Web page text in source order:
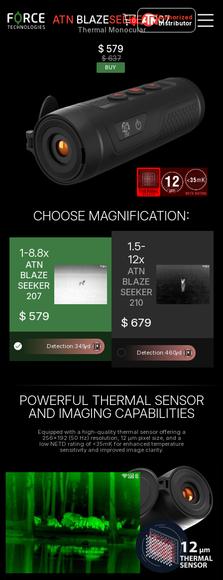
0
Authorized
Distributor
ATN BLAZESEEKER207
Thermal Monocular
$ 579
$ 637
BUY
CHOOSE MAGNIFICATION:
1-8.8x
ATN
BLAZE
SEEKER
207
$ 579
done Detection:345yd
1.5-
12x
ATN
BLAZE
SEEKER
210
$ 679
Detection:460yd
POWERFUL THERMAL SENSOR
AND IMAGING CAPABILITIES
Equipped with a high-quality thermal sensor offering a
256x192 (50 Hz) resolution, 12 μm pixel size, and a
low NETD rating of <35mK for enhanced temperature
sensitivity and improved image clarity.